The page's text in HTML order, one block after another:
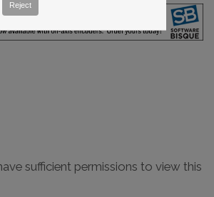
sufficient permissions to view this
Reject